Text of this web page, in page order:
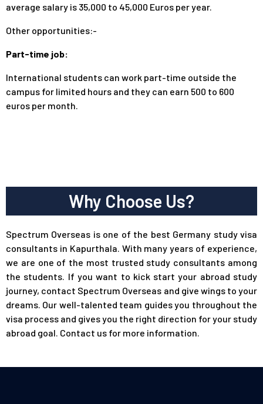
average salary is 35,000 to 45,000 Euros per year.
Other opportunities:-
Part-time job:
International students can work part-time outside the
campus for limited hours and they can earn 500 to 600
euros per month.
Why Choose Us?
Spectrum Overseas is one of the best Germany study visa
consultants in Kapurthala. With many years of experience,
we are one of the most trusted study consultants among
the students. If you want to kick start your abroad study
journey, contact Spectrum Overseas and give wings to your
dreams. Our well-talented team guides you throughout the
visa process and gives you the right direction for your study
abroad goal. Contact us for more information.